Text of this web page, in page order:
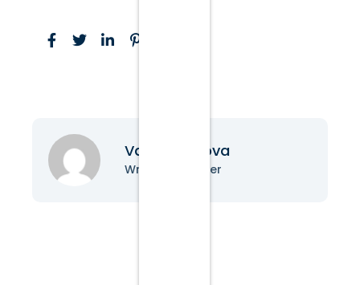
Vanessa Nova
Writer & Blogger